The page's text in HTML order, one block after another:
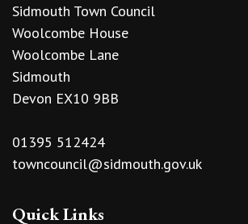
Sidmouth Town Council
Woolcombe House
Woolcombe Lane
Sidmouth
Devon EX10 9BB
01395 512424
towncouncil@sidmouth.gov.uk
Quick Links